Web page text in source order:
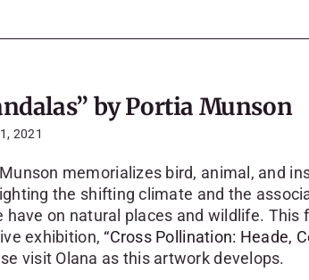
by Portia Munson
2021
memorializes bird, animal, and
the shifting climate and the
on natural places and wildlife. This
exhibition, “Cross Pollination: Heade,
visit Olana as this artwork develops.